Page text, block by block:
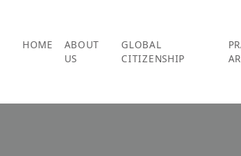
content
HOME
ABOUT
US
GLOBAL
CITIZENSHIP